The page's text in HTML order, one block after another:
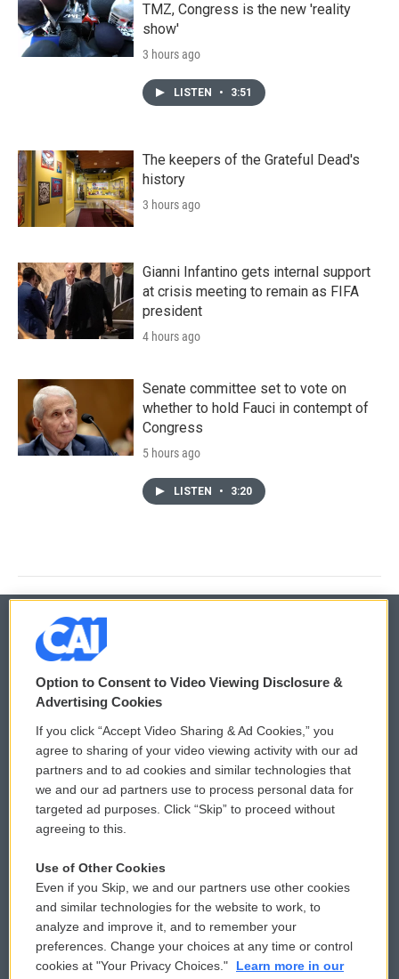
TMZ, Congress is the new 'reality
show'
3 hours ago
LISTEN • 3:51
The keepers of the Grateful Dead's
history
3 hours ago
Gianni Infantino gets internal support
at crisis meeting to remain as FIFA
president
4 hours ago
Senate committee set to vote on
whether to hold Fauci in contempt of
Congress
5 hours ago
LISTEN • 3:20
© 2026
Privacy and Terms
Comments Policy
Donor Privacy Policy
Contact Us
Reports and Filings
Employment
WCAI eNews Sign Up
Submit a PSA
Vehicle Donation
Public File Assistance
FCC Public Files
Option to Consent to Video Viewing Disclosure &
Advertising Cookies
If you click “Accept Video Sharing & Ad Cookies,” you
agree to sharing of your video viewing activity with our ad
partners and to ad cookies and similar technologies that
we and our ad partners use to process personal data for
targeted ad purposes. Click “Skip” to proceed without
agreeing to this.
Use of Other Cookies
Even if you Skip, we and our partners use other cookies
and similar technologies for the website to work, to
analyze and improve it, and to remember your
preferences. Change your choices at any time or control
cookies at "Your Privacy Choices."
Learn more in our